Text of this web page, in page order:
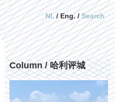
Nl./ Eng. /Search
Column / 哈利评城